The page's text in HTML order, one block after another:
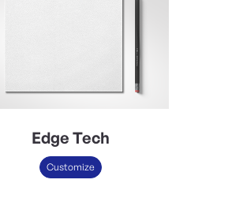
Edge Tech
Customize